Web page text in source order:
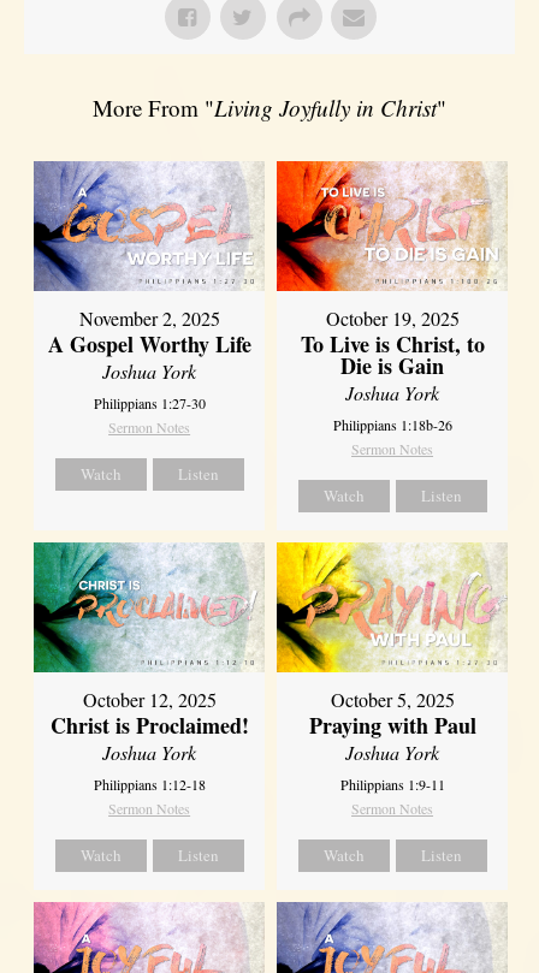
More From "Living Joyfully in Christ"
November 2, 2025
A Gospel Worthy Life
Joshua York
Philippians 1:27-30
Sermon Notes
Watch Listen
October 19, 2025
To Live is Christ, to
Die is Gain
Joshua York
Philippians 1:18b-26
Sermon Notes
Watch Listen
October 12, 2025
Christ is Proclaimed!
Joshua York
Philippians 1:12-18
Sermon Notes
Watch Listen
October 5, 2025
Praying with Paul
Joshua York
Philippians 1:9-11
Sermon Notes
Watch Listen